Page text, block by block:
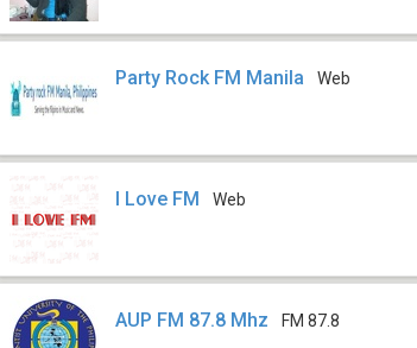
Party Rock FM Manila Web
I Love FM Web
AUP FM 87.8 Mhz FM 87.8